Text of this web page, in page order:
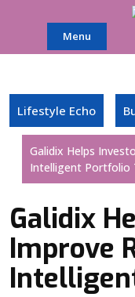
Menu
Lifestyle Echo
Galidix Helps
Intelligent Portfolio
Galidix
Improve